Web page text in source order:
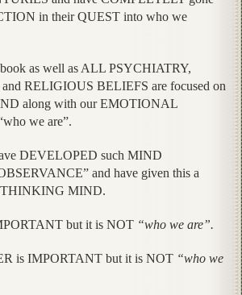
in their QUEST into who we
as well as ALL PSYCHIATRY,
RELIGIOUS BELIEFS are focused on
along with our EMOTIONAL
we are”.
DEVELOPED such MIND
and have given this a
THINKING MIND.
but it is NOT “who we are”.
is IMPORTANT but it is NOT “who we